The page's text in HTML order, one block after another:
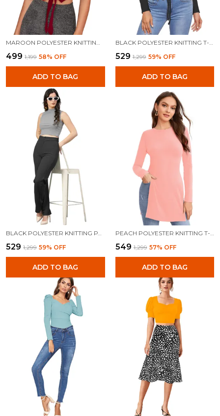
₹499 ₹1,199 58% OFF
ADD TO BAG
₹529 ₹1,299 59% OFF
ADD TO BAG
₹529 ₹1,299 59% OFF
ADD TO BAG
₹549 ₹1,299 57% OFF
ADD TO BAG